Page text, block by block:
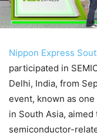
Nippon Express
participated in
Delhi, India, from
event, known as
in South Asia,
semiconductor-